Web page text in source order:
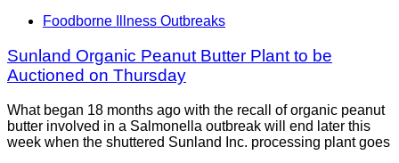
Foodborne Illness Outbreaks
Sunland Organic Peanut Butter Plant to be
Auctioned on Thursday
What began 18 months ago with the recall of organic peanut
butter involved in a Salmonella outbreak will end later this
week when the shuttered Sunland Inc. processing plant goes